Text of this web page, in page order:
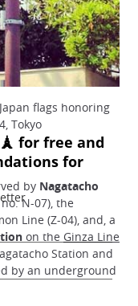
flags honoring
Tokyo
by Nagatacho
N-07), the
Line (Z-04), and, a
on the Ginza Line
Station and
by an underground